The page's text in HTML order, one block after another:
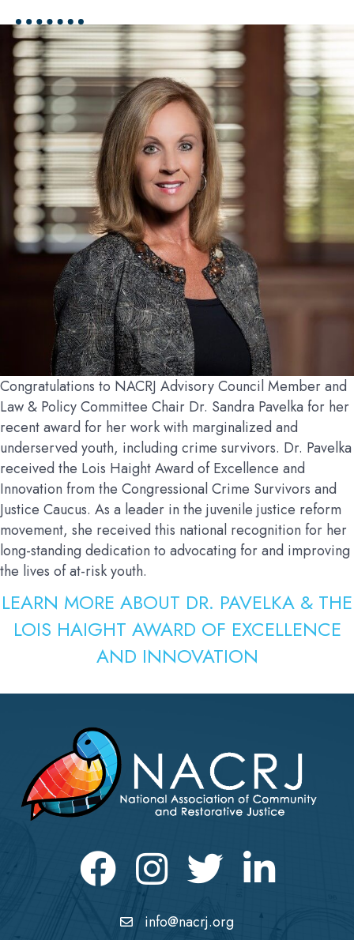
Congratulations to NACRJ Advisory Council Member and
Law & Policy Committee Chair Dr. Sandra Pavelka for her
recent award for her work with marginalized and
underserved youth, including crime survivors. Dr. Pavelka
received the Lois Haight Award of Excellence and
Innovation from the Congressional Crime Survivors and
Justice Caucus. As a leader in the juvenile justice reform
movement, she received this national recognition for her
long-standing dedication to advocating for and improving
the lives of at-risk youth.
LEARN MORE ABOUT DR. PAVELKA & THE
LOIS HAIGHT AWARD OF EXCELLENCE
AND INNOVATION
Facebook Instagram Twitter LinkedIn icon
info@nacrj.org